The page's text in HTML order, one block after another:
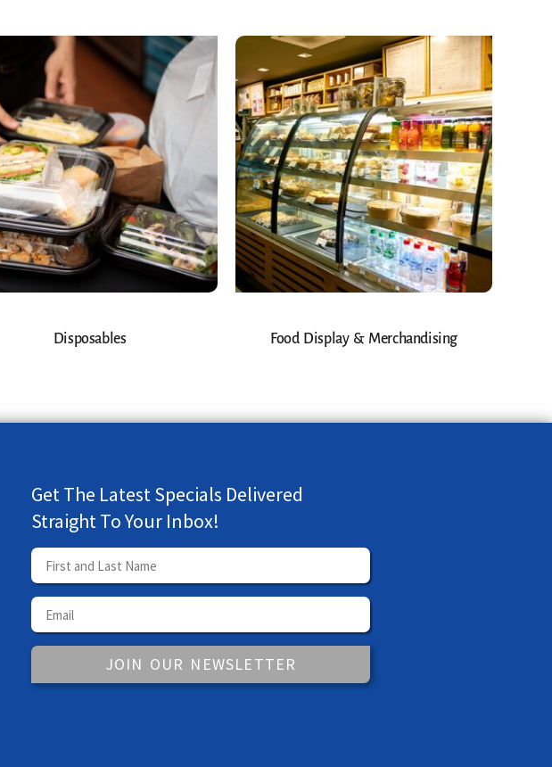
Disposables Food Display & Merchandising
Get The Latest Specials Delivered
Straight To Your Inbox!
JOIN OUR NEWSLETTER